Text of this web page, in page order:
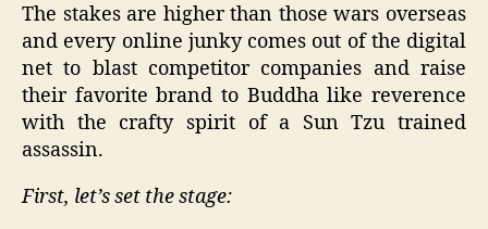
The stakes are higher than those wars overseas
and every online junky comes out of the digital
net to blast competitor companies and raise
their favorite brand to Buddha like reverence
with the crafty spirit of a Sun Tzu trained
assassin.
First, let’s set the stage: